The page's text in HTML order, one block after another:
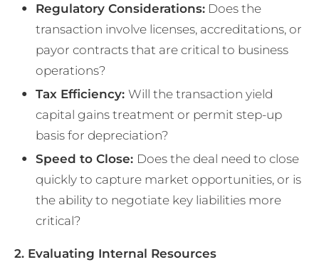
Regulatory Considerations: Does the
transaction involve licenses, accreditations, or
payor contracts that are critical to business
operations?
Tax Efficiency: Will the transaction yield
capital gains treatment or permit step-up
basis for depreciation?
Speed to Close: Does the deal need to close
quickly to capture market opportunities, or is
the ability to negotiate key liabilities more
critical?
2. Evaluating Internal Resources